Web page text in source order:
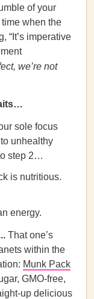
of your
when the
“It’s imperative
we’re not
sole focus
unhealthy
step 2…
is nutritious.
energy.
That one’s
within the
Munk Pack
GMO-free,
up delicious